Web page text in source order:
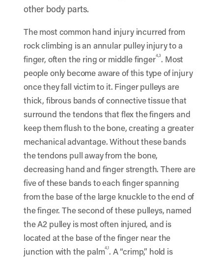
other body parts.
The most common hand injury incurred from
rock climbing is an annular pulley injury to a
finger, often the ring or middle finger4,3. Most
people only become aware of this type of injury
once they fall victim to it. Finger pulleys are
thick, fibrous bands of connective tissue that
surround the tendons that flex the fingers and
keep them flush to the bone, creating a greater
mechanical advantage. Without these bands
the tendons pull away from the bone,
decreasing hand and finger strength. There are
five of these bands to each finger spanning
from the base of the large knuckle to the end of
the finger. The second of these pulleys, named
the A2 pulley is most often injured, and is
located at the base of the finger near the
junction with the palm4,1. A “crimp,” hold is